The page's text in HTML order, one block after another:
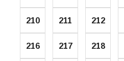
210 211 212
216 217 218